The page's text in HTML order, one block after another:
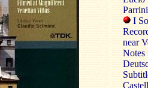
I
near
Notes